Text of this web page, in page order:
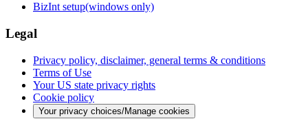
BizInt setup(windows only)
Legal
Privacy policy, disclaimer, general terms & conditions
Terms of Use
Your US state privacy rights
Cookie policy
Your privacy choices/Manage cookies